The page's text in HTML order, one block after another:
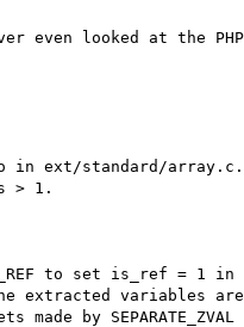
even looked at the
in ext/standard/array.c.
> 1.
to set is_ref = 1 in
extracted variables
by